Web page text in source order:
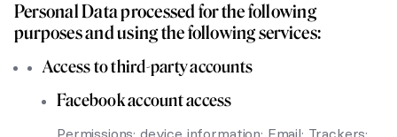
Personal Data processed for the following
purposes and using the following services:
Access to third-party accounts
Facebook account access